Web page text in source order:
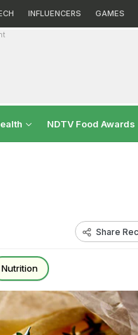
INFLUENCERS GAMES
NDTV Food Awards
Share
Nutrition